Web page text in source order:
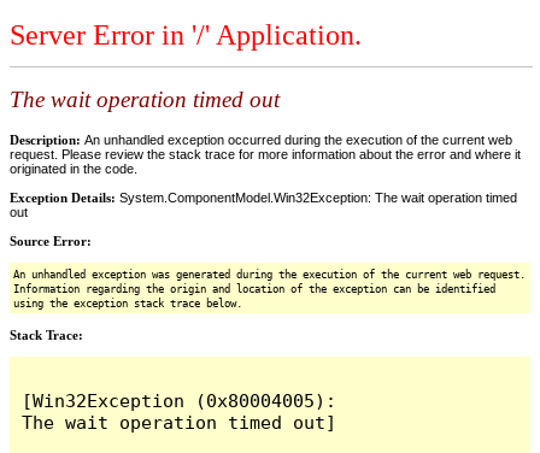
Server Error in '/' Application.
The wait operation timed out
Description: An unhandled exception occurred during the execution of the current web
request. Please review the stack trace for more information about the error and where it
originated in the code.
Exception Details: System.ComponentModel.Win32Exception: The wait operation timed
out
Source Error:
An unhandled exception was generated during the execution of the current web request.
Information regarding the origin and location of the exception can be identified
using the exception stack trace below.
Stack Trace:
[Win32Exception (0x80004005):
The wait operation timed out]